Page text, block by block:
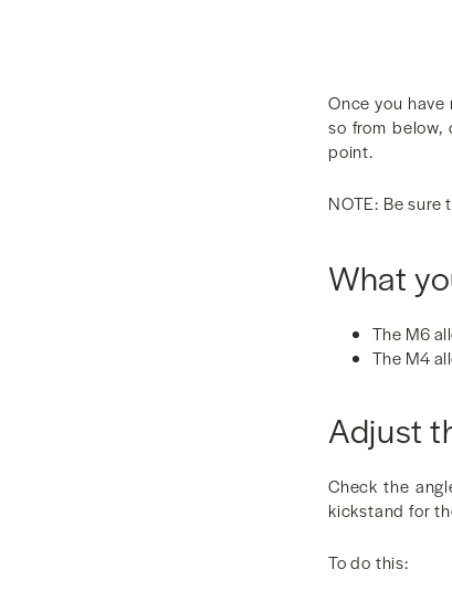
Once you
so from
point.
NOTE: Be
What
The M6
The M4
Adjust
Check the
kickstand for
To do this: